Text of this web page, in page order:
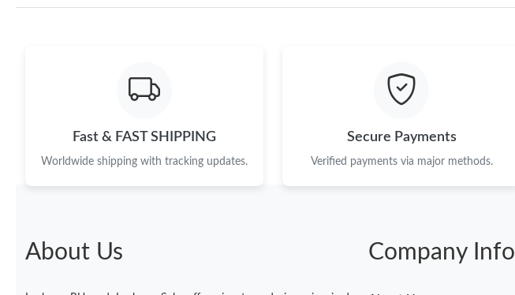
Fast & FAST SHIPPING
Worldwide shipping with tracking updates.
Secure Payments
Verified payments via major methods.
About Us Company Info